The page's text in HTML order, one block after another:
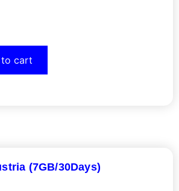
cart
(7GB/30Days)